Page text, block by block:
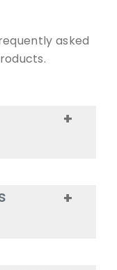
asked
+
the
steam
high
and
+